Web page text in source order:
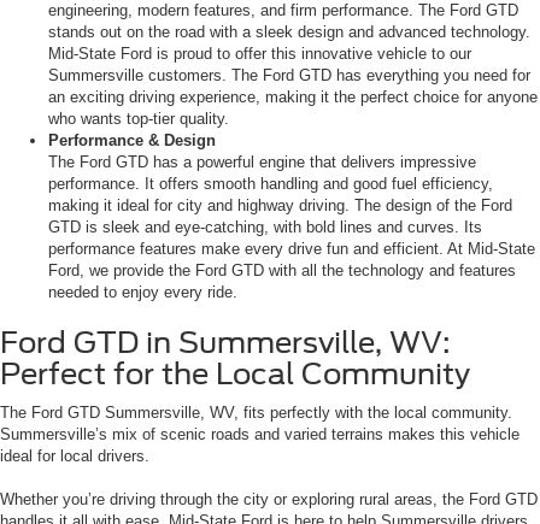
engineering, modern features, and firm performance. The Ford GTD
stands out on the road with a sleek design and advanced technology.
Mid-State Ford is proud to offer this innovative vehicle to our
Summersville customers. The Ford GTD has everything you need for
an exciting driving experience, making it the perfect choice for anyone
who wants top-tier quality.
Performance & Design
The Ford GTD has a powerful engine that delivers impressive
performance. It offers smooth handling and good fuel efficiency,
making it ideal for city and highway driving. The design of the Ford
GTD is sleek and eye-catching, with bold lines and curves. Its
performance features make every drive fun and efficient. At Mid-State
Ford, we provide the Ford GTD with all the technology and features
needed to enjoy every ride.
Ford GTD in Summersville, WV:
Perfect for the Local Community
The Ford GTD Summersville, WV, fits perfectly with the local community.
Summersville’s mix of scenic roads and varied terrains makes this vehicle
ideal for local drivers.
Whether you’re driving through the city or exploring rural areas, the Ford GTD